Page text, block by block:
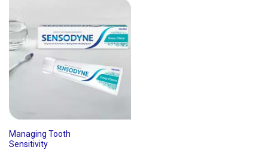
Managing Tooth
Sensitivity